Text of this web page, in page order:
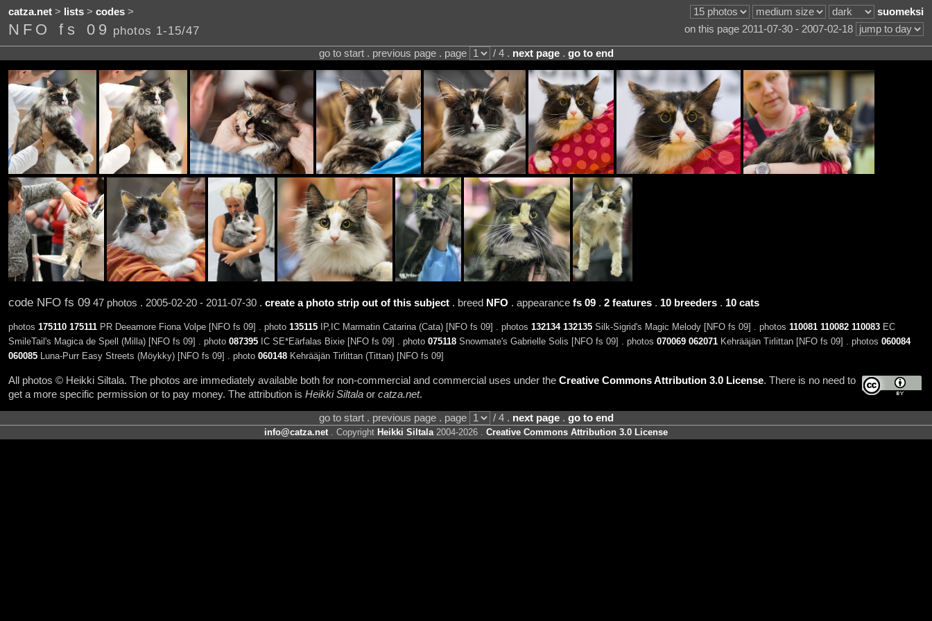
catza.net> lists> codes> suomeksi
NFO fs 09 photos 1-15/47 on this page 2011-07-30 - 2007-02-18
go to start . previous page . page / 4 . next page. go to end
code NFO fs 0947 photos . 2005-02-20 - 2011-07-30 . create a photo strip out of this subject. breed NFO . appearance fs 09. 2 features. 10 breeders. 10 cats
photos 175110 175111PR Deeamore Fiona Volpe [NFO fs 09] . photo 135115IP,IC Marmatin Catarina (Cata) [NFO fs 09] . photos 132134 132135Silk-Sigrid's Magic Melody [NFO fs 09] . photos 110081 110082 110083EC
SmileTail's Magica de Spell (Milla) [NFO fs 09] . photo 087395IC SE*Eärfalas Bixie [NFO fs 09] . photo 075118Snowmate's Gabrielle Solis [NFO fs 09] . photos 070069 062071Kehrääjän Tirlittan [NFO fs 09] . photos 060084
060085Luna-Purr Easy Streets (Möykky) [NFO fs 09] . photo 060148Kehrääjän Tirlittan (Tittan) [NFO fs 09]
All photos © Heikki Siltala. The photos are immediately available both for non-commercial and commercial uses under the Creative Commons Attribution 3.0 License. There is no need to
get a more specific permission or to pay money. The attribution is Heikki Siltalaor catza.net.
go to start . previous page . page / 4 . next page. go to end
info@catza.net. Copyright Heikki Siltala2004-2026 . Creative Commons Attribution 3.0 License